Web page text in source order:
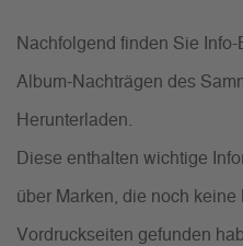
Nachfolgend finden Sie
Album-Nachträgen des
Herunterladen.
Diese enthalten wichtige
über Marken, die noch
Vordruckseiten gefunden